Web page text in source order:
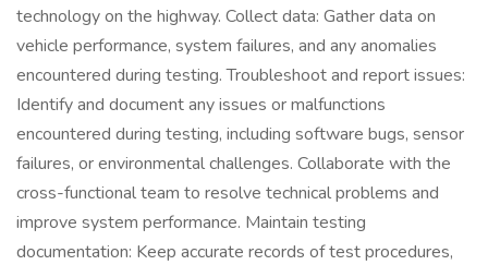
technology on the highway. Collect data: Gather data on
vehicle performance, system failures, and any anomalies
encountered during testing. Troubleshoot and report issues:
Identify and document any issues or malfunctions
encountered during testing, including software bugs, sensor
failures, or environmental challenges. Collaborate with the
cross-functional team to resolve technical problems and
improve system performance. Maintain testing
documentation: Keep accurate records of test procedures,